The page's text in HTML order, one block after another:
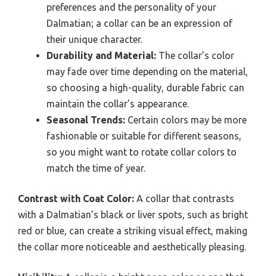
preferences and the personality of your
Dalmatian; a collar can be an expression of
their unique character.
Durability and Material: The collar’s color
may fade over time depending on the material,
so choosing a high-quality, durable fabric can
maintain the collar’s appearance.
Seasonal Trends: Certain colors may be more
fashionable or suitable for different seasons,
so you might want to rotate collar colors to
match the time of year.
Contrast with Coat Color: A collar that contrasts
with a Dalmatian’s black or liver spots, such as bright
red or blue, can create a striking visual effect, making
the collar more noticeable and aesthetically pleasing.